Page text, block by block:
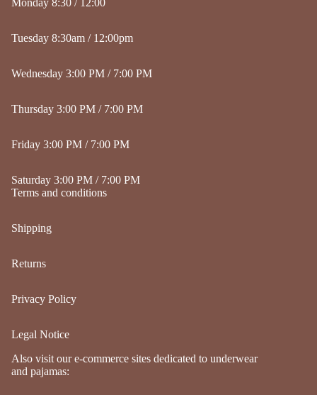
Monday 8:30 / 12:00
Tuesday 8:30am / 12:00pm
Wednesday 3:00 PM / 7:00 PM
Thursday 3:00 PM / 7:00 PM
Friday 3:00 PM / 7:00 PM
Saturday 3:00 PM / 7:00 PM
Terms and conditions
Shipping
Returns
Privacy Policy
Legal Notice
Also visit our e-commerce sites dedicated to underwear
and pajamas:
Privacy policy